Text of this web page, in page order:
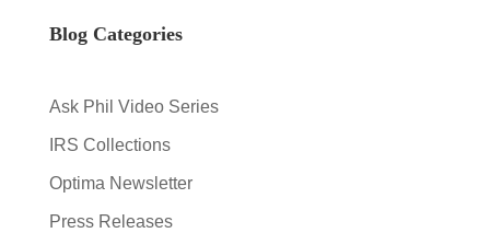
Blog Categories
Ask Phil Video Series
IRS Collections
Optima Newsletter
Press Releases